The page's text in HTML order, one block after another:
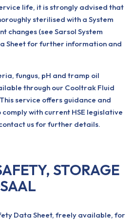
life, it is strongly advised that
sterilised with a System
changes (see Sarsol System
Sheet for further information and
fungus, pH and tramp oil
through our Cooltrak Fluid
service offers guidance and
with current HSE legislative
us for further details.
STORAGE
Data Sheet, freely available, for